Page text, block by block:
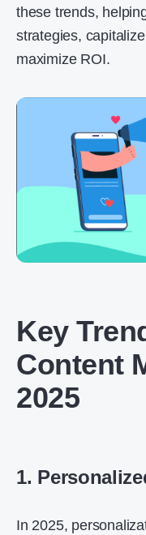
these trends,
strategies,
maximize ROI.
Key
Content
2025
1.
In 2025,